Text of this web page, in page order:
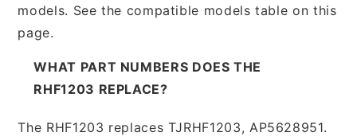
models. See the compatible models table on this
page.
WHAT PART NUMBERS DOES THE
RHF1203 REPLACE?
The RHF1203 replaces TJRHF1203, AP5628951.